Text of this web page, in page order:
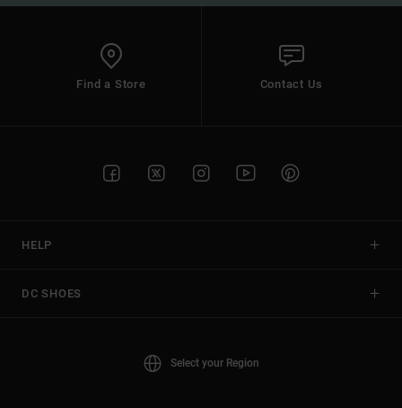
Find a Store Contact Us
HELP
DC SHOES
Select your Region